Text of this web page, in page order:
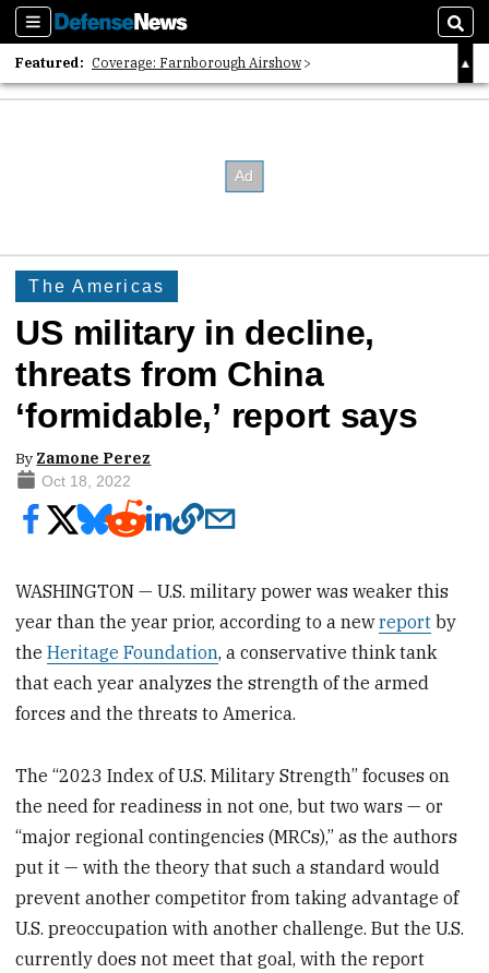
Sections
Featured: Coverage: Farnborough Airshow
2026 Strategic Architects List
The Americas
US military in decline,
threats from China
‘formidable,’ report says
By Zamone Perez
Oct 18, 2022
WASHINGTON — U.S. military power was weaker this
year than the year prior, according to a newreport by
theHeritage Foundation, a conservative think tank
that each year analyzes the strength of the armed
forces and the threats to America.
The “2023 Index of U.S. Military Strength” focuses on
the need for readiness in not one, but two wars — or
“major regional contingencies (MRCs),” as the authors
put it — with the theory that such a standard would
prevent another competitor from taking advantage of
U.S. preoccupation with another challenge. But the U.S.
currently does not meet that goal, with the report